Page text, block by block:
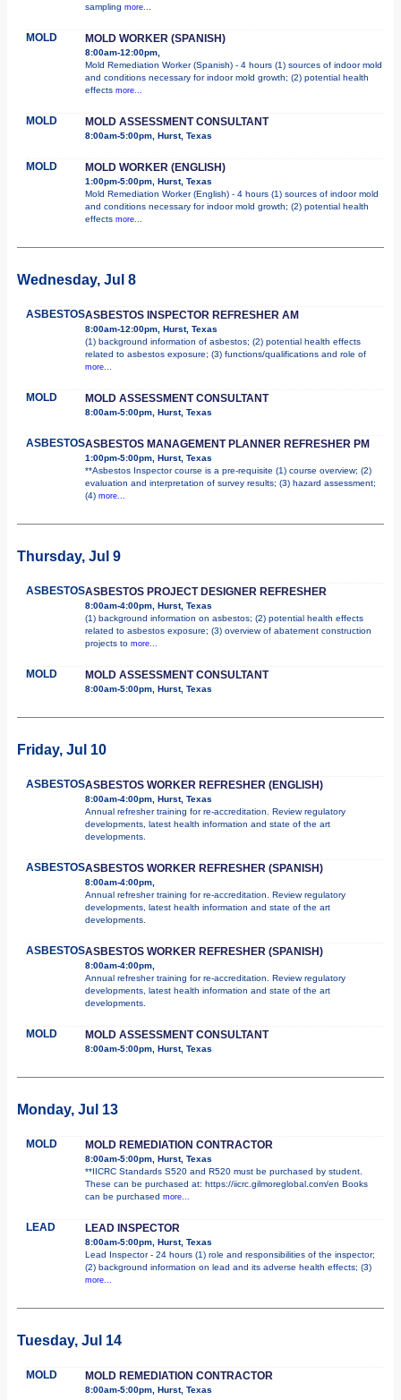
sampling more...
MOLD MOLD WORKER (SPANISH)
8:00am-12:00pm,
Mold Remediation Worker (Spanish) - 4 hours (1) sources of indoor mold
and conditions necessary for indoor mold growth; (2) potential health
effects more...
MOLD MOLD ASSESSMENT CONSULTANT
8:00am-5:00pm, Hurst, Texas
MOLD MOLD WORKER (ENGLISH)
1:00pm-5:00pm, Hurst, Texas
Mold Remediation Worker (English) - 4 hours (1) sources of indoor mold
and conditions necessary for indoor mold growth; (2) potential health
effects more...
Wednesday, Jul 8
ASBESTOSASBESTOS INSPECTOR REFRESHER AM
8:00am-12:00pm, Hurst, Texas
(1) background information of asbestos; (2) potential health effects
related to asbestos exposure; (3) functions/qualifications and role of
more...
MOLD MOLD ASSESSMENT CONSULTANT
8:00am-5:00pm, Hurst, Texas
ASBESTOSASBESTOS MANAGEMENT PLANNER REFRESHER PM
1:00pm-5:00pm, Hurst, Texas
**Asbestos Inspector course is a pre-requisite (1) course overview; (2)
evaluation and interpretation of survey results; (3) hazard assessment;
(4) more...
Thursday, Jul 9
ASBESTOSASBESTOS PROJECT DESIGNER REFRESHER
8:00am-4:00pm, Hurst, Texas
(1) background information on asbestos; (2) potential health effects
related to asbestos exposure; (3) overview of abatement construction
projects to more...
MOLD MOLD ASSESSMENT CONSULTANT
8:00am-5:00pm, Hurst, Texas
Friday, Jul 10
ASBESTOSASBESTOS WORKER REFRESHER (ENGLISH)
8:00am-4:00pm, Hurst, Texas
Annual refresher training for re-accreditation. Review regulatory
developments, latest health information and state of the art
developments.
ASBESTOSASBESTOS WORKER REFRESHER (SPANISH)
8:00am-4:00pm,
Annual refresher training for re-accreditation. Review regulatory
developments, latest health information and state of the art
developments.
ASBESTOSASBESTOS WORKER REFRESHER (SPANISH)
8:00am-4:00pm,
Annual refresher training for re-accreditation. Review regulatory
developments, latest health information and state of the art
developments.
MOLD MOLD ASSESSMENT CONSULTANT
8:00am-5:00pm, Hurst, Texas
Monday, Jul 13
MOLD MOLD REMEDIATION CONTRACTOR
8:00am-5:00pm, Hurst, Texas
**IICRC Standards S520 and R520 must be purchased by student.
These can be purchased at: https://iicrc.gilmoreglobal.com/en Books
can be purchased more...
LEAD LEAD INSPECTOR
8:00am-5:00pm, Hurst, Texas
Lead Inspector - 24 hours (1) role and responsibilities of the inspector;
(2) background information on lead and its adverse health effects; (3)
more...
Tuesday, Jul 14
MOLD MOLD REMEDIATION CONTRACTOR
8:00am-5:00pm, Hurst, Texas